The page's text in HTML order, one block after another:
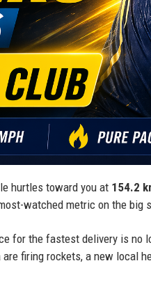
hurtles toward you at 154.2
watched metric on the big
for the fastest delivery is no
firing rockets, a new local